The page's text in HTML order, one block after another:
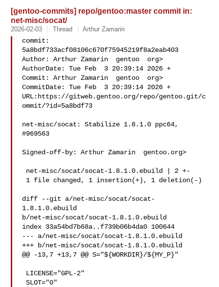
[gentoo-commits] repo/gentoo:master commit in:
net-misc/socat/
2026-02-03 Thread Arthur Zamarin
commit:
5a8bdf733acf08106c670f75945219f8a2eab403
Author: Arthur Zamarin  gentoo  org>
AuthorDate: Tue Feb  3 20:39:14 2026 +
Commit: Arthur Zamarin  gentoo  org>
CommitDate: Tue Feb  3 20:39:14 2026 +
URL:https://gitweb.gentoo.org/repo/gentoo.git/c
ommit/?id=5a8bdf73
net-misc/socat: Stabilize 1.8.1.0 ppc64,
#969563
Signed-off-by: Arthur Zamarin  gentoo.org>
diff --git a/net-misc/socat/socat-
1.8.1.0.ebuild
b/net-misc/socat/socat-1.8.1.0.ebuild
index 33a54bd7b68a..f739b06b4da0 100644
--- a/net-misc/socat/socat-1.8.1.0.ebuild
+++ b/net-misc/socat/socat-1.8.1.0.ebuild
@@ -13,7 +13,7 @@ S="${WORKDIR}/${MY_P}"
SLOT="0"